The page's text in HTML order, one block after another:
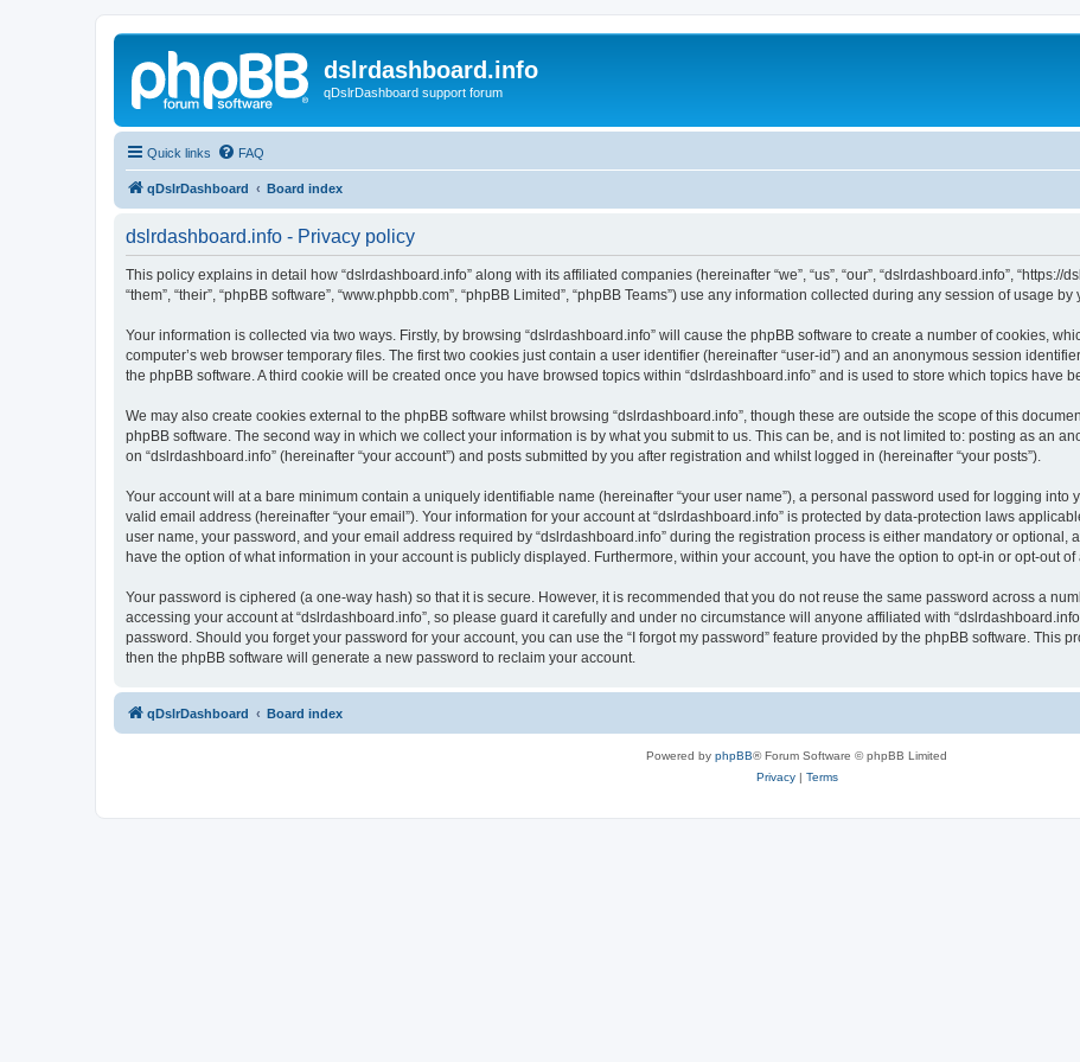
dslrdashboard.info
qDslrDashboard support forum
Quick links FAQ
qDslrDashboard Board index
dslrdashboard.info - Privacy policy
This policy explains in detail how “dslrdashboard.info” along with its affiliated companies (hereinafter “we”, “us”, “our”, “dslrdashboard.info”, “https://
“them”, “their”, “phpBB software”, “www.phpbb.com”, “phpBB Limited”, “phpBB Teams”) use any information collected during any session of usage
Your information is collected via two ways. Firstly, by browsing “dslrdashboard.info” will cause the phpBB software to create a number of cookies,
computer’s web browser temporary files. The first two cookies just contain a user identifier (hereinafter “user-id”) and an anonymous session
the phpBB software. A third cookie will be created once you have browsed topics within “dslrdashboard.info” and is used to store which topics have
We may also create cookies external to the phpBB software whilst browsing “dslrdashboard.info”, though these are outside the scope of this
phpBB software. The second way in which we collect your information is by what you submit to us. This can be, and is not limited to: posting as an
on “dslrdashboard.info” (hereinafter “your account”) and posts submitted by you after registration and whilst logged in (hereinafter “your posts”).
Your account will at a bare minimum contain a uniquely identifiable name (hereinafter “your user name”), a personal password used for logging into
valid email address (hereinafter “your email”). Your information for your account at “dslrdashboard.info” is protected by data-protection laws
user name, your password, and your email address required by “dslrdashboard.info” during the registration process is either mandatory or optional,
have the option of what information in your account is publicly displayed. Furthermore, within your account, you have the option to opt-in or opt-out
Your password is ciphered (a one-way hash) so that it is secure. However, it is recommended that you do not reuse the same password across a
accessing your account at “dslrdashboard.info”, so please guard it carefully and under no circumstance will anyone affiliated with
password. Should you forget your password for your account, you can use the “I forgot my password” feature provided by the phpBB software. This
then the phpBB software will generate a new password to reclaim your account.
qDslrDashboard Board index
Powered by phpBB® Forum Software © phpBB Limited
Privacy| Terms